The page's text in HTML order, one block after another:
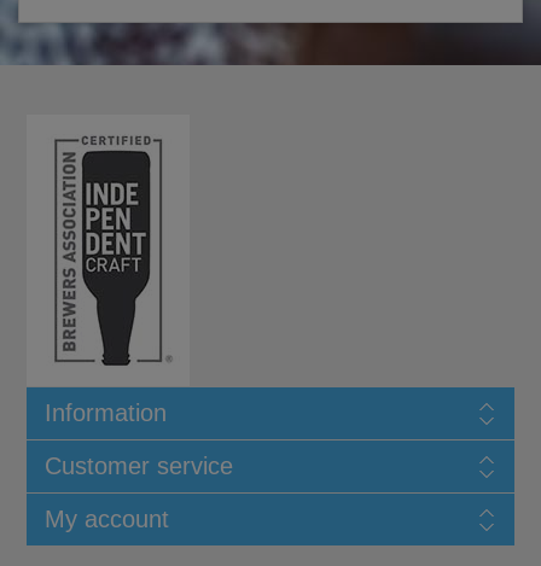
Information
Customer service
My account